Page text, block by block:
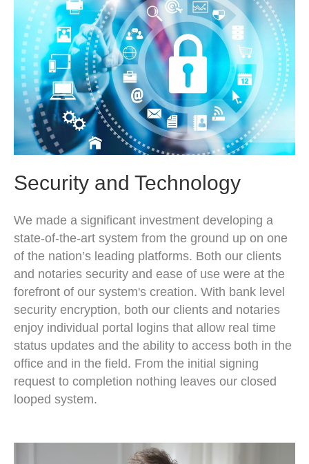
Security and Technology
We made a significant investment developing a
state-of-the-art system from the ground up on one
of the nation’s leading platforms. Both our clients
and notaries security and ease of use were at the
forefront of our system's creation. With bank level
security encryption, both our clients and notaries
enjoy individual portal logins that allow real time
status updates and the ability to access both in the
office and in the field. From the initial signing
request to completion nothing leaves our closed
looped system.